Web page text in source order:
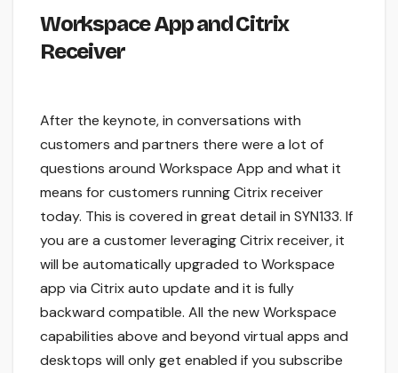
Workspace App and Citrix
Receiver
After the keynote, in conversations with
customers and partners there were a lot of
questions around Workspace App and what it
means for customers running Citrix receiver
today. This is covered in great detail in SYN133. If
you are a customer leveraging Citrix receiver, it
will be automatically upgraded to Workspace
app via Citrix auto update and it is fully
backward compatible. All the new Workspace
capabilities above and beyond virtual apps and
desktops will only get enabled if you subscribe